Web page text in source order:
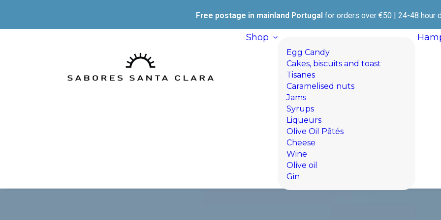
Free postage in mainland Portugal for orders over €50 | 24-48 hour
Shop
Egg Candy
Cakes, biscuits and toast
Tisanes
Caramelised nuts
Jams
Syrups
Liqueurs
Olive Oil Pâtés
Cheese
Wine
Olive oil
Gin